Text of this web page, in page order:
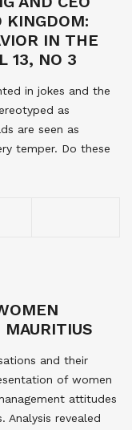
KINGDOM:
IN THE
13, NO 3
in jokes and the
as
are seen as
temper. Do these
MAURITIUS
and their
of women
attitudes
Analysis revealed